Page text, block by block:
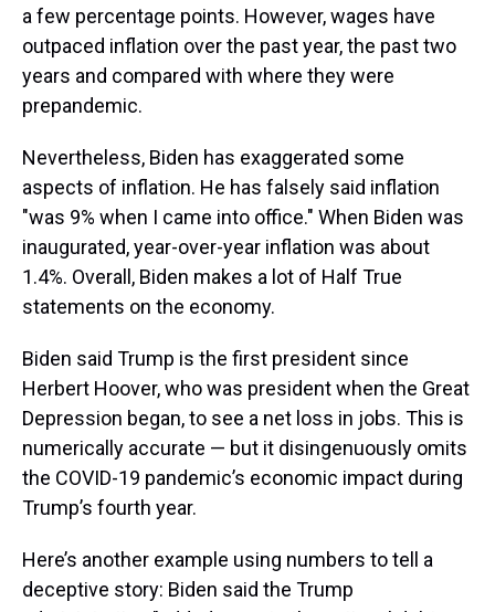
a few percentage points. However, wages have
outpaced inflation over the past year, the past two
years and compared with where they were
prepandemic.
Nevertheless, Biden has exaggerated some
aspects of inflation. He has falsely said inflation
"was 9% when I came into office." When Biden was
inaugurated, year-over-year inflation was about
1.4%. Overall, Biden makes a lot of Half True
statements on the economy.
Biden said Trump is the first president since
Herbert Hoover, who was president when the Great
Depression began, to see a net loss in jobs. This is
numerically accurate — but it disingenuously omits
the COVID-19 pandemic’s economic impact during
Trump’s fourth year.
Here’s another example using numbers to tell a
deceptive story: Biden said the Trump